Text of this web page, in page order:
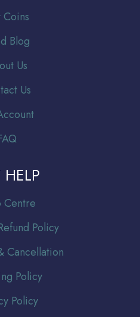
Coins
Blog
Us
Us
HELP
Centre
Policy
Cancellation
Policy
Policy